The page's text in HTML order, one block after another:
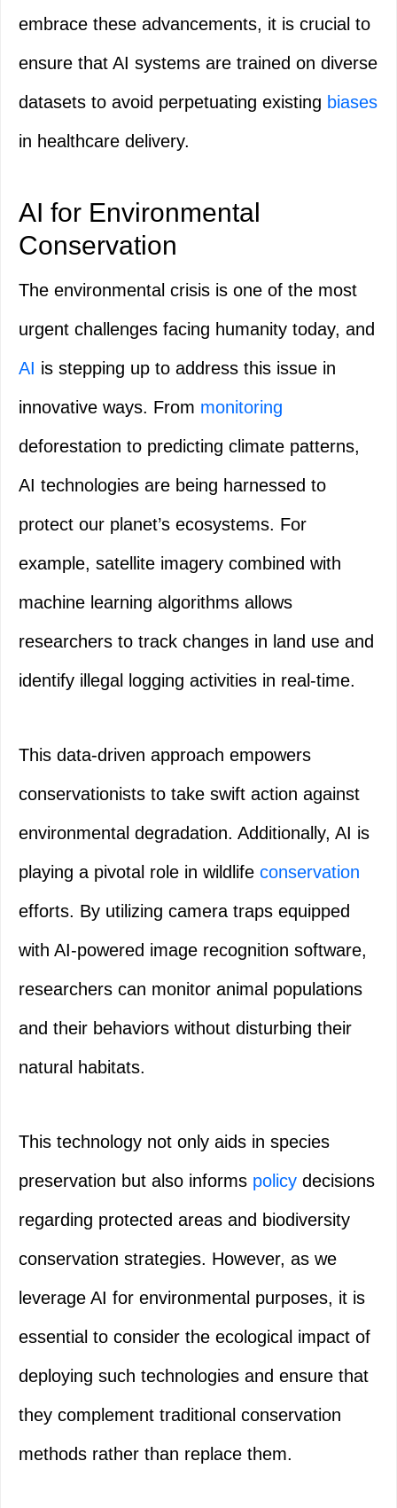
embrace these advancements, it is crucial to
ensure that AI systems are trained on diverse
datasets to avoid perpetuating existing biases
in healthcare delivery.
AI for Environmental
Conservation
The environmental crisis is one of the most
urgent challenges facing humanity today, and
AI is stepping up to address this issue in
innovative ways. From monitoring
deforestation to predicting climate patterns,
AI technologies are being harnessed to
protect our planet’s ecosystems. For
example, satellite imagery combined with
machine learning algorithms allows
researchers to track changes in land use and
identify illegal logging activities in real-time.
This data-driven approach empowers
conservationists to take swift action against
environmental degradation. Additionally, AI is
playing a pivotal role in wildlife conservation
efforts. By utilizing camera traps equipped
with AI-powered image recognition software,
researchers can monitor animal populations
and their behaviors without disturbing their
natural habitats.
This technology not only aids in species
preservation but also informs policy decisions
regarding protected areas and biodiversity
conservation strategies. However, as we
leverage AI for environmental purposes, it is
essential to consider the ecological impact of
deploying such technologies and ensure that
they complement traditional conservation
methods rather than replace them.